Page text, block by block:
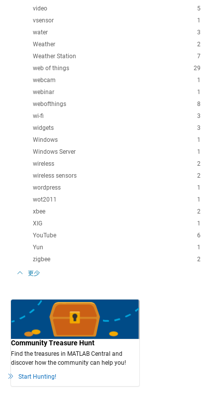
5
video
1
vsensor
3
water
2
Weather
7
Weather Station
29
web of things
1
webcam
1
webinar
8
webofthings
3
wi-fi
3
widgets
1
Windows
1
Windows Server
2
wireless
2
wireless sensors
1
wordpress
1
wot2011
2
xbee
1
XIG
6
YouTube
1
Yun
2
zigbee
更少
Community Treasure Hunt
Find the treasures in MATLAB Central and
discover how the community can help you!
Start Hunting!